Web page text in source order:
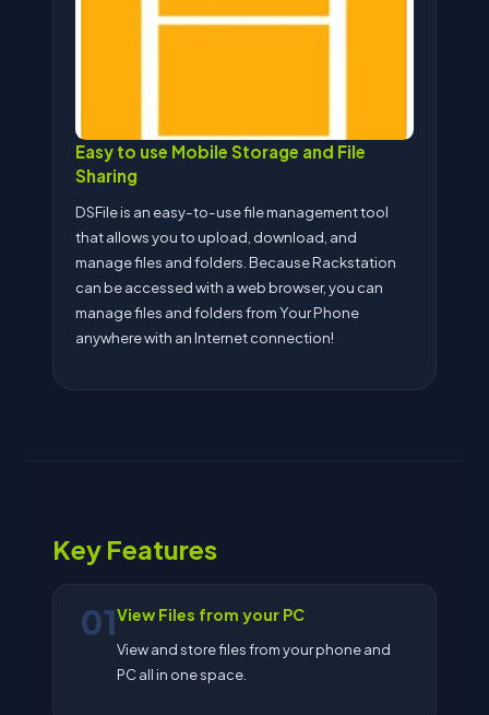
Easy to use Mobile Storage and File
Sharing
DSFile is an easy-to-use file management tool
that allows you to upload, download, and
manage files and folders. Because Rackstation
can be accessed with a web browser, you can
manage files and folders from Your Phone
anywhere with an Internet connection!
Key Features
01View Files from your PC
View and store files from your phone and
PC all in one space.